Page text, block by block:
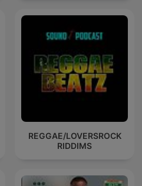
REGGAE/LOVERSROCK
RIDDIMS